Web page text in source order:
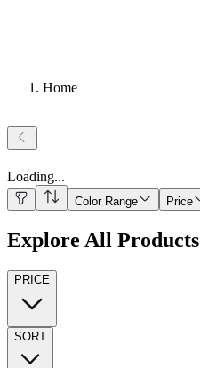
Home
Loading...
Color Range Price
Explore All Products
PRICE
SORT